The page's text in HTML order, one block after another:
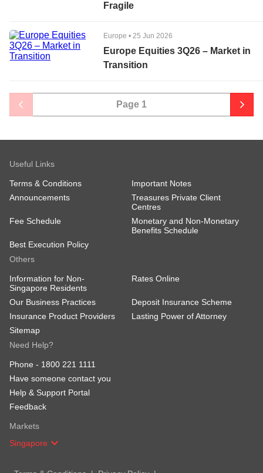
Fragile
Europe • 25 Jun 2026
Europe Equities 3Q26 – Market in
Transition
Page 1
Useful Links
Terms & Conditions
Important Notes
Announcements
Treasures Private Client
Centres
Fee Schedule
Monetary and Non-Monetary
Benefits Schedule
Best Execution Policy
Others
Information for Non-
Singapore Residents
Rates Online
Our Business Practices
Deposit Insurance Scheme
Insurance Product Providers
Lasting Power of Attorney
Sitemap
Need Help?
Phone - 1800 221 1111
Have someone contact you
Help & Support Portal
Feedback
Markets
Singapore